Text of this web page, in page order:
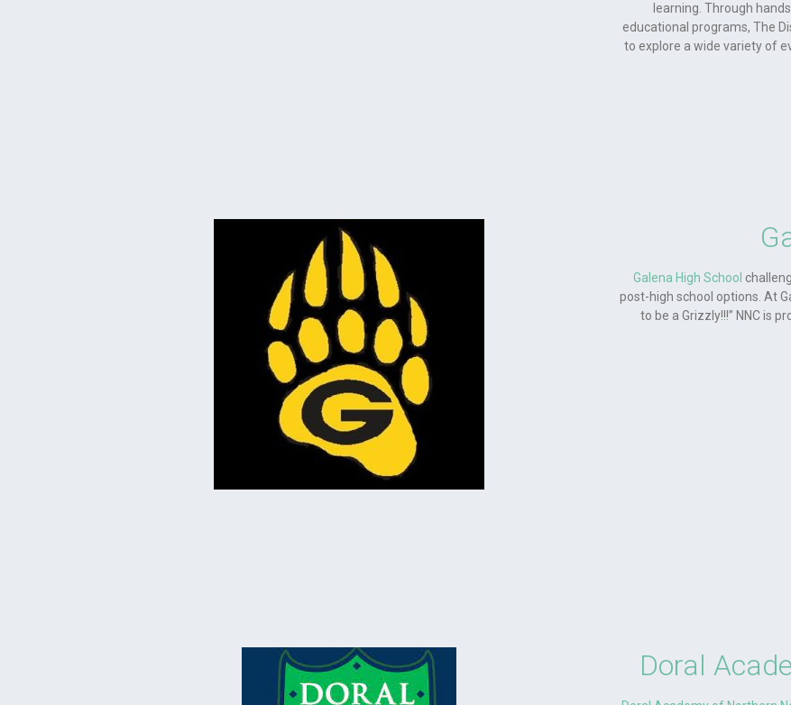
learning. Through
educational programs, The
to explore a wide variety of
Galena High School
post-high school options. At
to be a Grizzly!!!” NNC is
Doral